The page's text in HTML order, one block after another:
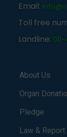
Email:
Toll free
Landline:
About Us
Organ
Pledge
Law & Report